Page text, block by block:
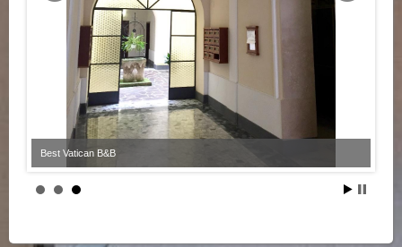
Best Vatican B&B